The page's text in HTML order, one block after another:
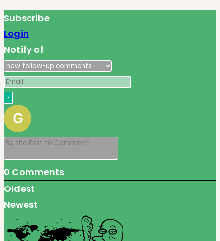
Subscribe
Login
Notify of
0 Comments
Oldest
Newest